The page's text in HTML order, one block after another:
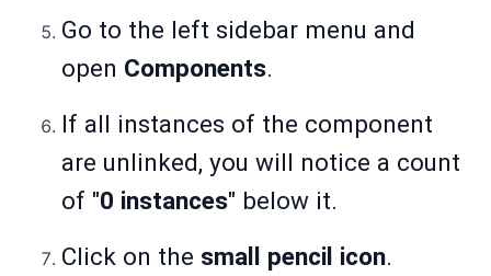
Go to the left sidebar menu and
open Components.
If all instances of the component
are unlinked, you will notice a count
of "0 instances" below it.
Click on the small pencil icon.